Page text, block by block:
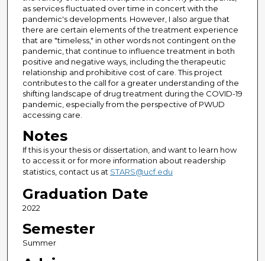
as services fluctuated over time in concert with the
pandemic's developments. However, I also argue that
there are certain elements of the treatment experience
that are "timeless," in other words not contingent on the
pandemic, that continue to influence treatment in both
positive and negative ways, including the therapeutic
relationship and prohibitive cost of care. This project
contributes to the call for a greater understanding of the
shifting landscape of drug treatment during the COVID-19
pandemic, especially from the perspective of PWUD
accessing care.
Notes
If this is your thesis or dissertation, and want to learn how
to access it or for more information about readership
statistics, contact us at STARS@ucf.edu
Graduation Date
2022
Semester
Summer